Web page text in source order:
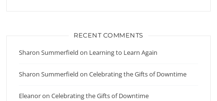
RECENT COMMENTS
Sharon Summerfield on Learning to Learn Again
Sharon Summerfield onCelebrating the Gifts of Downtime
EleanoronCelebrating the Gifts of Downtime